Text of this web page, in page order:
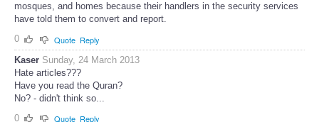
mosques, and homes because their handlers in the security services
have told them to convert and report.
0
Quote Reply
Kaser Sunday, 24 March 2013
Hate articles???
Have you read the Quran?
No? - didn't think so...
0
Quote Reply